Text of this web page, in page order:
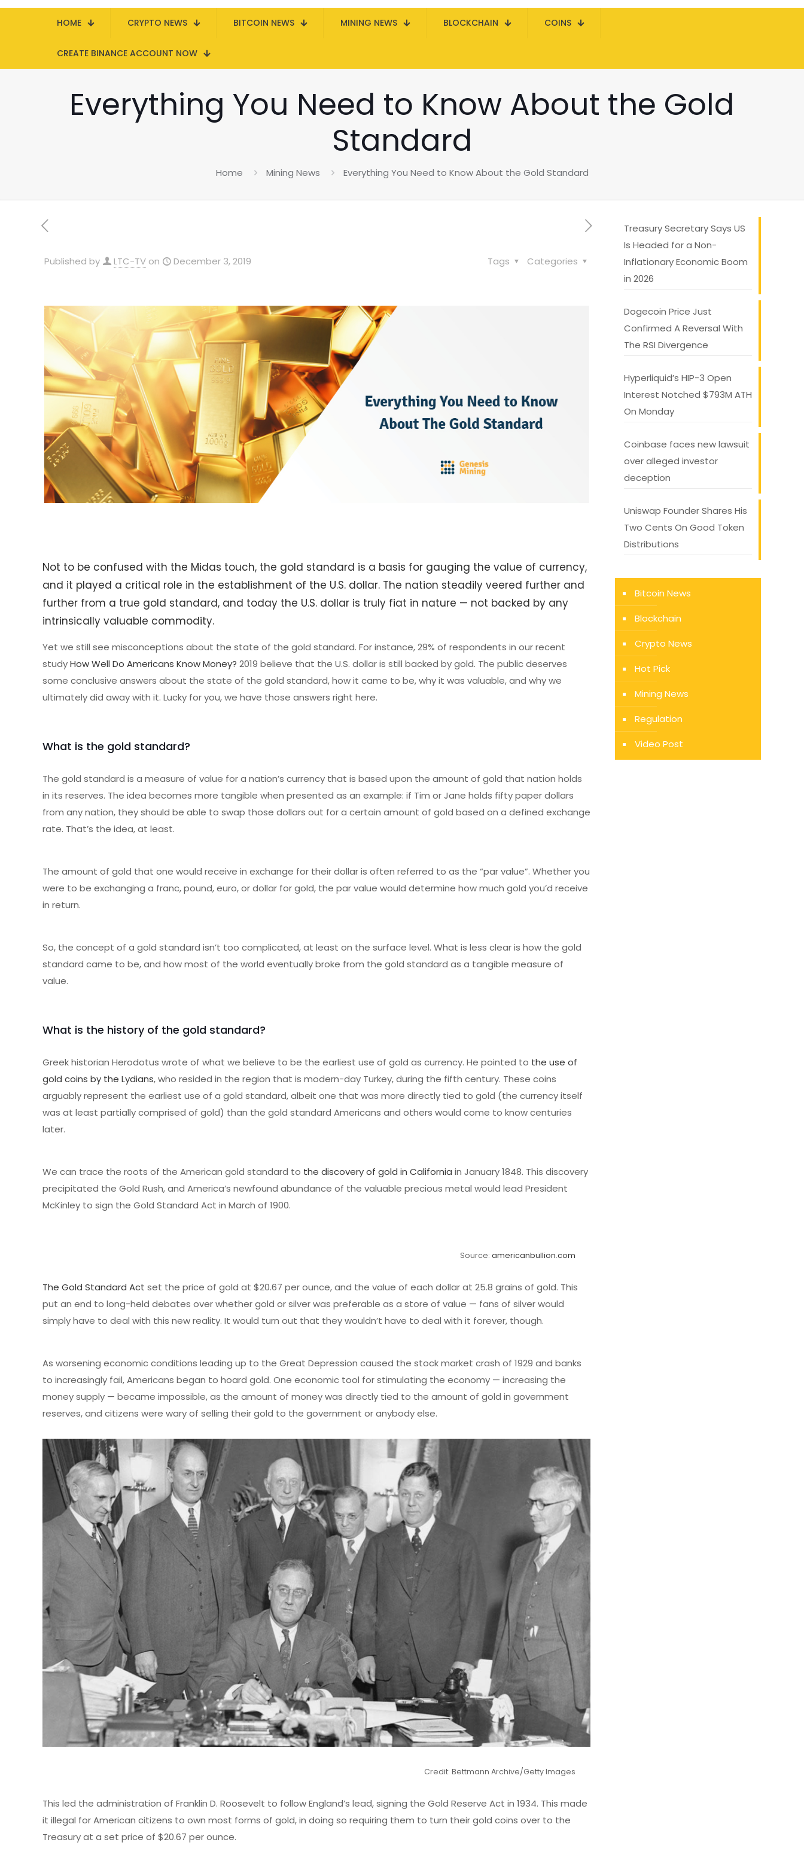
HOME CRYPTO NEWS BITCOIN NEWS MINING NEWS BLOCKCHAIN COINS
CREATE BINANCE ACCOUNT NOW
Everything You Need to Know About the Gold
Standard
Home Mining News Everything You Need to Know About the Gold Standard
Published by LTC-TV on December 3, 2019 Categories
Tags
Not to be confused with the Midas touch, the gold standard is a basis for gauging the value of currency,
and it played a critical role in the establishment of the U.S. dollar. The nation steadily veered further and
further from a true gold standard, and today the U.S. dollar is truly fiat in nature — not backed by any
intrinsically valuable commodity.
Yet we still see misconceptions about the state of the gold standard. For instance, 29% of respondents in our recent
studyHow Well Do Americans Know Money? 2019 believe that the U.S. dollar is still backed by gold. The public deserves
some conclusive answers about the state of the gold standard, how it came to be, why it was valuable, and why we
ultimately did away with it. Lucky for you, we have those answers right here.
What is the gold standard?
The gold standard is a measure of value for a nation’s currency that is based upon the amount of gold that nation holds
in its reserves. The idea becomes more tangible when presented as an example: if Tim or Jane holds fifty paper dollars
from any nation, they should be able to swap those dollars out for a certain amount of gold based on a defined exchange
rate. That’s the idea, at least.
The amount of gold that one would receive in exchange for their dollar is often referred to as the “par value”. Whether you
were to be exchanging a franc, pound, euro, or dollar for gold, the par value would determine how much gold you’d receive
in return.
So, the concept of a gold standard isn’t too complicated, at least on the surface level. What is less clear is how the gold
standard came to be, and how most of the world eventually broke from the gold standard as a tangible measure of
value.
What is the history of the gold standard?
Greek historian Herodotus wrote of what we believe to be the earliest use of gold as currency. He pointed to the use of
gold coins by the Lydians, who resided in the region that is modern-day Turkey, during the fifth century. These coins
arguably represent the earliest use of a gold standard, albeit one that was more directly tied to gold (the currency itself
was at least partially comprised of gold) than the gold standard Americans and others would come to know centuries
later.
We can trace the roots of the American gold standard to the discovery of gold in California in January 1848. This discovery
precipitated the Gold Rush, and America’s newfound abundance of the valuable precious metal would lead President
McKinley to sign the Gold Standard Act in March of 1900.
Source:americanbullion.com
The Gold Standard Act set the price of gold at $20.67 per ounce, and the value of each dollar at 25.8 grains of gold. This
put an end to long-held debates over whether gold or silver was preferable as a store of value — fans of silver would
simply have to deal with this new reality. It would turn out that they wouldn’t have to deal with it forever, though.
As worsening economic conditions leading up to the Great Depression caused the stock market crash of 1929 and banks
to increasingly fail, Americans began to hoard gold. One economic tool for stimulating the economy — increasing the
money supply — became impossible, as the amount of money was directly tied to the amount of gold in government
reserves, and citizens were wary of selling their gold to the government or anybody else.
Credit: Bettmann Archive/Getty Images
This led the administration of Franklin D. Roosevelt to follow England’s lead, signing the Gold Reserve Act in 1934. This made
it illegal for American citizens to own most forms of gold, in doing so requiring them to turn their gold coins over to the
Treasury at a set price of $20.67 per ounce.
Treasury Secretary Says US
Is Headed for a Non-
Inflationary Economic Boom
in 2026
Dogecoin Price Just
Confirmed A Reversal With
The RSI Divergence
Hyperliquid’s HIP-3 Open
Interest Notched $793M ATH
On Monday
Coinbase faces new lawsuit
over alleged investor
deception
Uniswap Founder Shares His
Two Cents On Good Token
Distributions
Bitcoin News
Blockchain
Crypto News
Hot Pick
Mining News
Regulation
Video Post